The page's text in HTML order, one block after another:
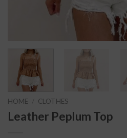
HOME CLOTHES
Leather Peplum Top